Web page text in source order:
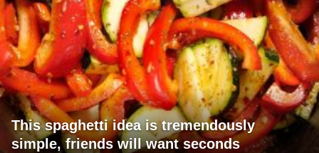
This spaghetti idea is tremendously
simple, friends will want seconds